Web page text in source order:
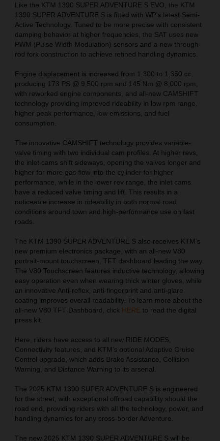
Like the KTM 1390 SUPER ADVENTURE S EVO, the KTM
1390 SUPER ADVENTURE S is fitted with WP’s latest Semi-
Active Technology. Tuned to be more precise with consistent
damping behavior at higher frequencies, the SAT uses new
PWM (Pulse Width Modulation) sensors and a new through-
rod fork construction to achieve refined handling dynamics.
Engine displacement is increased from 1,300 to 1,350 cc,
producing 173 PS @ 9,500 rpm and 145 Nm @ 8,000 rpm,
with reworked engine components, and all-new CAMSHIFT
technology providing improved rideability in low rpm range,
higher peak performance, low emissions, and fuel
consumption.
The innovative CAMSHIFT technology provides variable-
valve timing with two individual cam profiles. At higher revs,
the inlet cams shift sideways, opening the valves longer and
higher for more gas flow into the cylinder for higher
performance, while in the lower rev range, the inlet cams
have a reduced valve timing and lift. This results in a
noticeable increase in rideability in both normal road
conditions around town and high-performance use on fast
roads.
The KTM 1390 SUPER ADVENTURE S also receives KTM’s
new premium electronics package, with an all-new V80
portrait-mount touchscreen, TFT dashboard leading the way.
The V80 Touchscreen features inductive technology, allowing
easy operation even when wearing thick winter gloves, while
an innovative Anti-reflex, anti-fingerprint and anti-glare
coating improves overall readability. To learn more about the
all-new V80 TFT Dashboard, click HERE to read the digital
press kit.
Here, riders have access to all new RIDE MODES,
Connectivity features, and KTM’s optional Adaptive Cruise
Control upgrade, which adds Brake Assistance, Collision
Warning, and Distance Warning to its arsenal.
The 2025 KTM 1390 SUPER ADVENTURE S is engineered
for the street, with exceptional offroad capability should the
road end, providing riders with all the technology, power, and
handling dynamics for any cross-border Adventure.
The new 2025 KTM 1390 SUPER ADVENTURE S will be